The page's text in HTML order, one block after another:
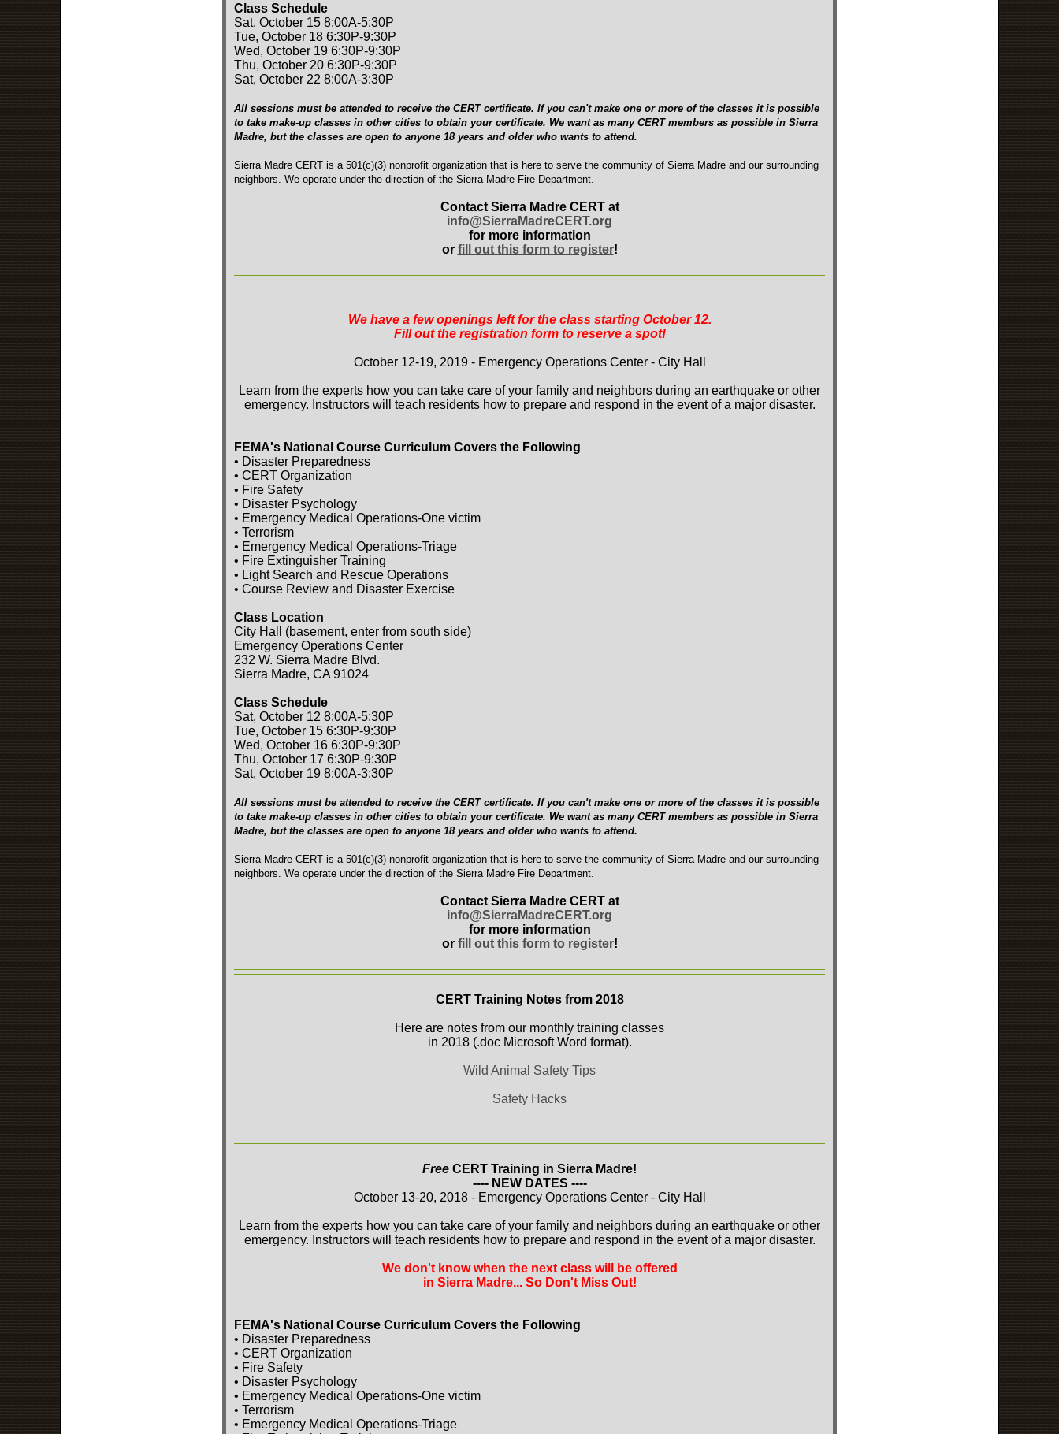
Class Schedule
Sat, October 15 8:00A-5:30P
Tue, October 18 6:30P-9:30P
Wed, October 19 6:30P-9:30P
Thu, October 20 6:30P-9:30P
Sat, October 22 8:00A-3:30P
All sessions must be attended to receive the CERT certificate. If you can't make one or more of the classes it is possible
to take make-up classes in other cities to obtain your certificate. We want as many CERT members as possible in Sierra
Madre, but the classes are open to anyone 18 years and older who wants to attend.
Sierra Madre CERT is a 501(c)(3) nonprofit organization that is here to serve the community of Sierra Madre and our surrounding
neighbors. We operate under the direction of the Sierra Madre Fire Department.
Contact Sierra Madre CERT at
info@SierraMadreCERT.org
for more information
or fill out this form to register!
We have a few openings left for the class starting October 12.
Fill out the registration form to reserve a spot!
October 12-19, 2019 - Emergency Operations Center - City Hall
Learn from the experts how you can take care of your family and neighbors during an earthquake or other
emergency. Instructors will teach residents how to prepare and respond in the event of a major disaster.
FEMA's National Course Curriculum Covers the Following
• Disaster Preparedness
• CERT Organization
• Fire Safety
• Disaster Psychology
• Emergency Medical Operations-One victim
• Terrorism
• Emergency Medical Operations-Triage
• Fire Extinguisher Training
• Light Search and Rescue Operations
• Course Review and Disaster Exercise
Class Location
City Hall (basement, enter from south side)
Emergency Operations Center
232 W. Sierra Madre Blvd.
Sierra Madre, CA 91024
Class Schedule
Sat, October 12 8:00A-5:30P
Tue, October 15 6:30P-9:30P
Wed, October 16 6:30P-9:30P
Thu, October 17 6:30P-9:30P
Sat, October 19 8:00A-3:30P
All sessions must be attended to receive the CERT certificate. If you can't make one or more of the classes it is possible
to take make-up classes in other cities to obtain your certificate. We want as many CERT members as possible in Sierra
Madre, but the classes are open to anyone 18 years and older who wants to attend.
Sierra Madre CERT is a 501(c)(3) nonprofit organization that is here to serve the community of Sierra Madre and our surrounding
neighbors. We operate under the direction of the Sierra Madre Fire Department.
Contact Sierra Madre CERT at
info@SierraMadreCERT.org
for more information
or fill out this form to register!
CERT Training Notes from 2018
Here are notes from our monthly training classes
in 2018 (.doc Microsoft Word format).
Wild Animal Safety Tips
Safety Hacks
Free CERT Training in Sierra Madre!
---- NEW DATES ----
October 13-20, 2018 - Emergency Operations Center - City Hall
Learn from the experts how you can take care of your family and neighbors during an earthquake or other
emergency. Instructors will teach residents how to prepare and respond in the event of a major disaster.
We don't know when the next class will be offered
in Sierra Madre... So Don't Miss Out!
FEMA's National Course Curriculum Covers the Following
• Disaster Preparedness
• CERT Organization
• Fire Safety
• Disaster Psychology
• Emergency Medical Operations-One victim
• Terrorism
• Emergency Medical Operations-Triage